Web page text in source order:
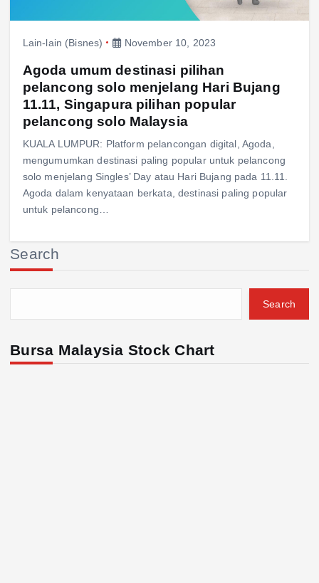
Lain-lain (Bisnes) November 10, 2023
Agoda umum destinasi pilihan
pelancong solo menjelang Hari Bujang
11.11, Singapura pilihan popular
pelancong solo Malaysia
KUALA LUMPUR: Platform pelancongan digital, Agoda,
mengumumkan destinasi paling popular untuk pelancong
solo menjelang Singles’ Day atau Hari Bujang pada 11.11.
Agoda dalam kenyataan berkata, destinasi paling popular
untuk pelancong…
Search
Search
Bursa Malaysia Stock Chart